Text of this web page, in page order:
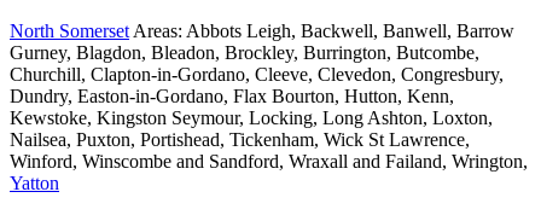
North Somerset Areas: Abbots Leigh, Backwell, Banwell, Barrow
Gurney, Blagdon, Bleadon, Brockley, Burrington, Butcombe,
Churchill, Clapton-in-Gordano, Cleeve, Clevedon, Congresbury,
Dundry, Easton-in-Gordano, Flax Bourton, Hutton, Kenn,
Kewstoke, Kingston Seymour, Locking, Long Ashton, Loxton,
Nailsea, Puxton, Portishead, Tickenham, Wick St Lawrence,
Winford, Winscombe and Sandford, Wraxall and Failand, Wrington,
Yatton